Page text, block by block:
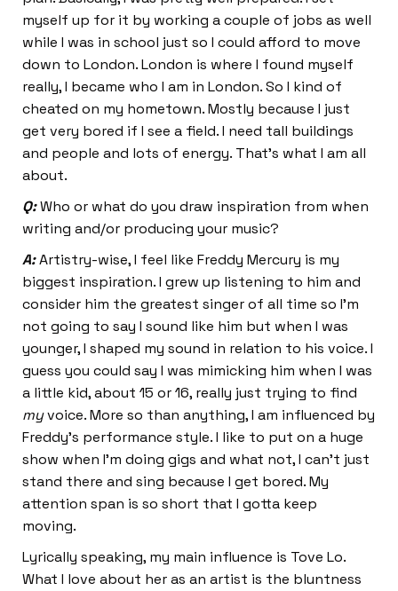
myself up for it by working a couple of jobs as well
while I was in school just so I could afford to move
down to London. London is where I found myself
really, I became who I am in London. So I kind of
cheated on my hometown. Mostly because I just
get very bored if I see a field. I need tall buildings
and people and lots of energy. That’s what I am all
about.
Q:Who or what do you draw inspiration from when
writing and/or producing your music?
A:Artistry-wise, I feel like Freddy Mercury is my
biggest inspiration. I grew up listening to him and
consider him the greatest singer of all time so I’m
not going to say I sound like him but when I was
younger, I shaped my sound in relation to his voice. I
guess you could say I was mimicking him when I was
a little kid, about 15 or 16, really just trying to find
myvoice. More so than anything, I am influenced by
Freddy’s performance style. I like to put on a huge
show when I’m doing gigs and what not, I can’t just
stand there and sing because I get bored. My
attention span is so short that I gotta keep
moving.
Lyrically speaking, my main influence is Tove Lo.
What I love about her as an artist is the bluntness